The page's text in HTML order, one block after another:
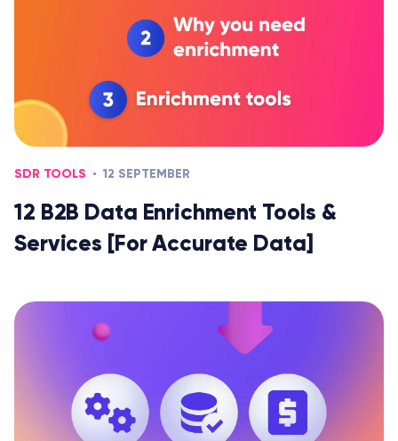
SDR TOOLS 12 SEPTEMBER
12 B2B Data Enrichment Tools &
Services [For Accurate Data]